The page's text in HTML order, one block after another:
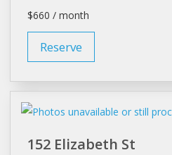
$660 / month
Reserve
152 Elizabeth St